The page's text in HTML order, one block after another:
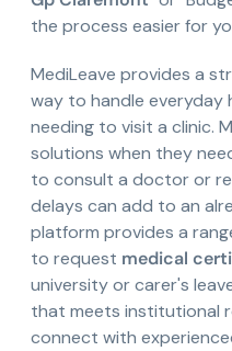
the process easier for
MediLeave provides a
way to handle
needing to visit a clinic.
solutions when they
to consult a doctor or
delays can add to an
platform provides a
to request medical
university or carer's
that meets institutional
connect with